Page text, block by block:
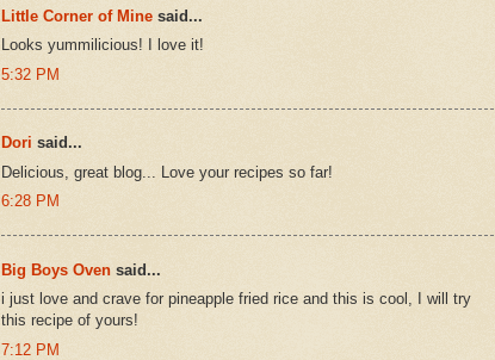
Little Corner of Mine said...
Looks yummilicious! I love it!
5:32 PM
Dori said...
Delicious, great blog... Love your recipes so far!
6:28 PM
Big Boys Oven said...
i just love and crave for pineapple fried rice and this is cool, I will try
this recipe of yours!
7:12 PM